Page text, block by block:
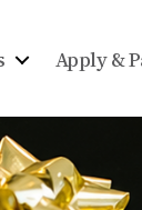
Apply &